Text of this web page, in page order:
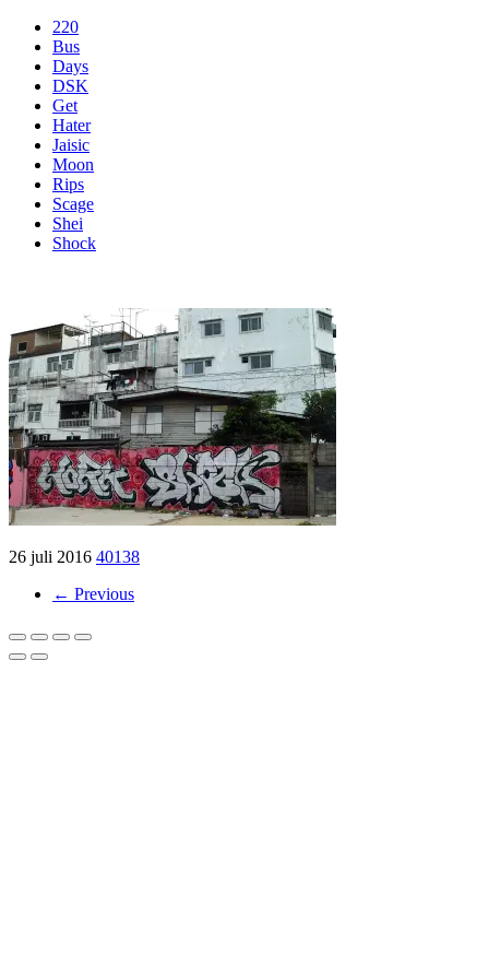
220
Bus
Days
DSK
Get
Hater
Jaisic
Moon
Rips
Scage
Shei
Shock
26 juli 2016 40138
← Previous